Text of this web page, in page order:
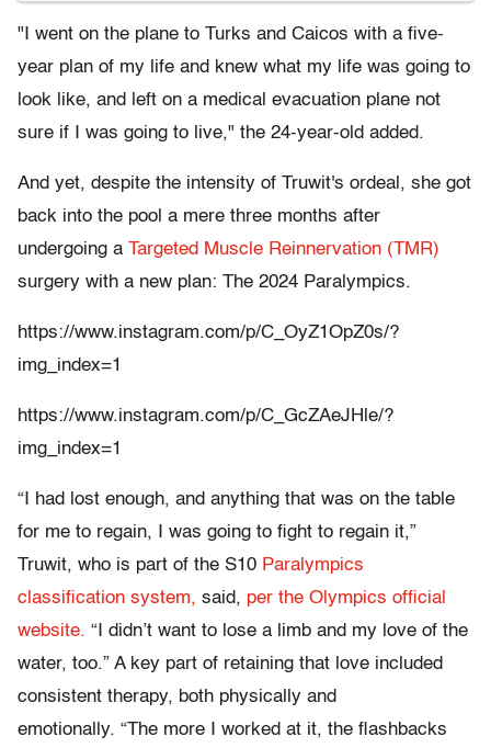
"I went on the plane to Turks and Caicos with a five-
year plan of my life and knew what my life was going to
look like, and left on a medical evacuation plane not
sure if I was going to live," the 24-year-old added.
And yet, despite the intensity of Truwit's ordeal, she got
back into the pool a mere three months after
undergoing a Targeted Muscle Reinnervation (TMR)
surgery with a new plan: The 2024 Paralympics.
https://www.instagram.com/p/C_OyZ1OpZ0s/?
img_index=1
https://www.instagram.com/p/C_GcZAeJHle/?
img_index=1
“I had lost enough, and anything that was on the table
for me to regain, I was going to fight to regain it,”
Truwit, who is part of the S10 Paralympics
classification system, said, per the Olympics official
website. “I didn’t want to lose a limb and my love of the
water, too.” A key part of retaining that love included
consistent therapy, both physically and
emotionally. “The more I worked at it, the flashbacks